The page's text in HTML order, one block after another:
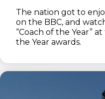
The nation got to
on the BBC, and
“Coach of the Year”
the Year awards.